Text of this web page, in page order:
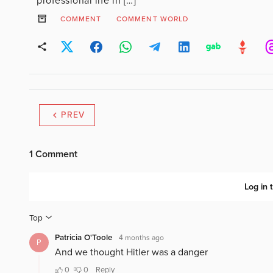
COMMENT COMMENT WORLD
PREV